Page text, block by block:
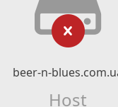
beer-n-
Host